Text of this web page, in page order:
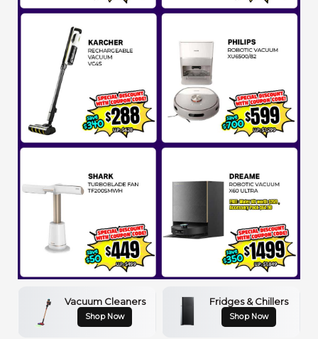
Vacuum Cleaners
Shop Now
Fridges & Chillers
Shop Now